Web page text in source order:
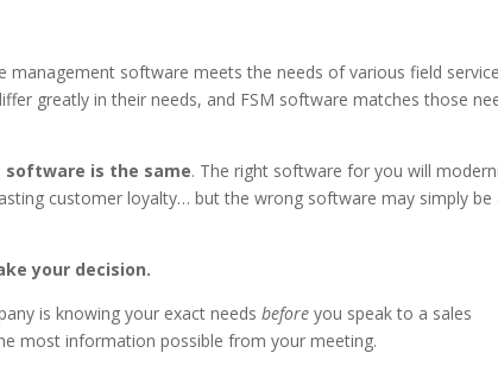
management software meets the needs of various field
greatly in their needs, and FSM software matches those
is the same. The right software for you will
customer loyalty… but the wrong software may simply be
your decision.
is knowing your exact needsbefore you speak to a sales
most information possible from your meeting.